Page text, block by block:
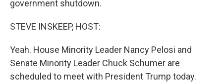
government shutdown.
STEVE INSKEEP, HOST:
Yeah. House Minority Leader Nancy Pelosi and
Senate Minority Leader Chuck Schumer are
scheduled to meet with President Trump today.